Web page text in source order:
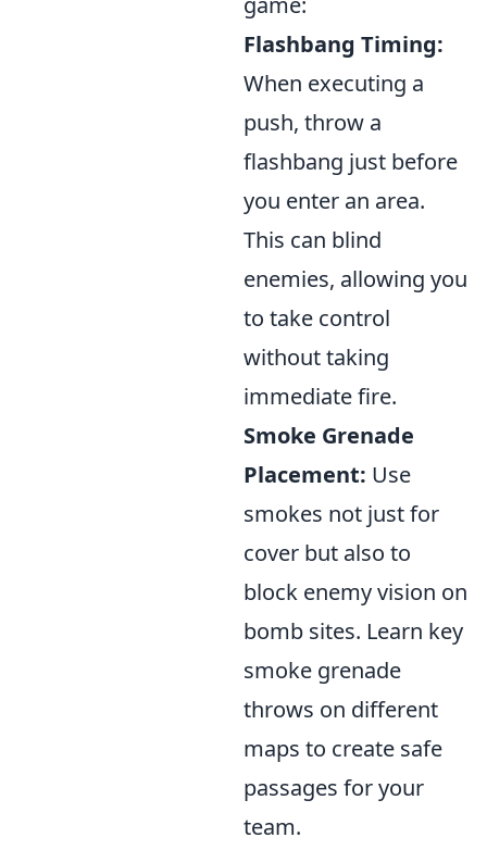
Flashbang Timing:
When executing a
push, throw a
flashbang just before
you enter an area.
This can blind
enemies, allowing you
to take control
without taking
immediate fire.
Smoke Grenade
Placement: Use
smokes not just for
cover but also to
block enemy vision on
bomb sites. Learn key
smoke grenade
throws on different
maps to create safe
passages for your
team.